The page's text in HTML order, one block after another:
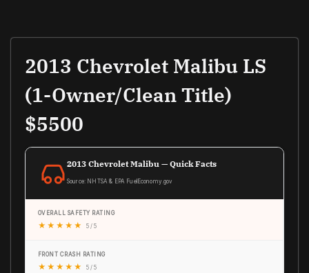
2013 Chevrolet Malibu LS
(1-Owner/Clean Title)
$5500
2013 Chevrolet Malibu — Quick Facts
Source: NHTSA & EPA FuelEconomy.gov
OVERALL SAFETY RATING
★ ★ ★ ★ ★ 5 / 5
FRONT CRASH RATING
★ ★ ★ ★ ★ 5 / 5